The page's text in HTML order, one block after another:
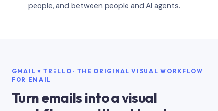
people, and between people and AI agents.
GMAIL × TRELLO · THE ORIGINAL VISUAL WORKFLOW
FOR EMAIL
Turn emails into a visual